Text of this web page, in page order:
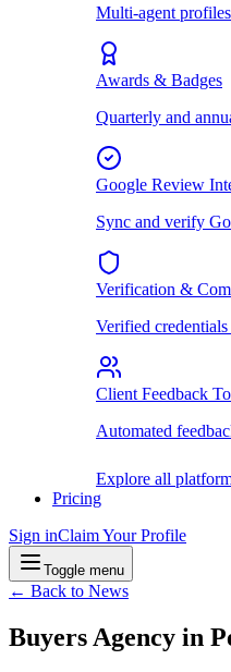
Multi-agent
Awards & Badges
Quarterly and
Google Review
Sync and verify
Verification &
Verified
Client Feedback
Automated
Explore all
Pricing
Sign inClaim Your Profile
Toggle menu
← Back to News
Buyers Agency in